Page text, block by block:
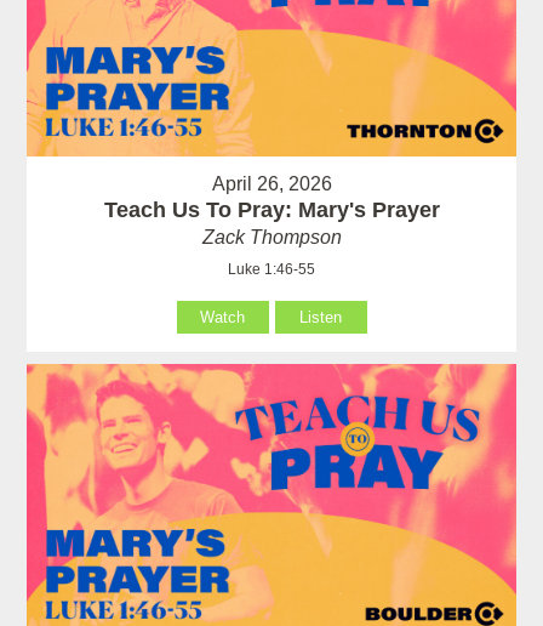
April 26, 2026
Teach Us To Pray: Mary's Prayer
Zack Thompson
Luke 1:46-55
Watch Listen